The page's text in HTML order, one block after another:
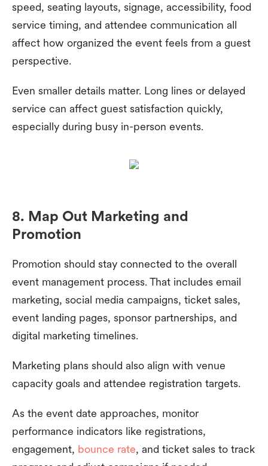
speed, seating layouts, signage, accessibility, food
service timing, and attendee communication all
affect how organized the event feels from a guest
perspective.
Even smaller details matter. Long lines or delayed
service can affect guest satisfaction quickly,
especially during busy in-person events.
8. Map Out Marketing and
Promotion
Promotion should stay connected to the overall
event management process. That includes email
marketing, social media campaigns, ticket sales,
event landing pages, sponsor partnerships, and
digital marketing timelines.
Marketing plans should also align with venue
capacity goals and attendee registration targets.
As the event date approaches, monitor
performance indicators like registrations,
engagement, bounce rate, and ticket sales to track